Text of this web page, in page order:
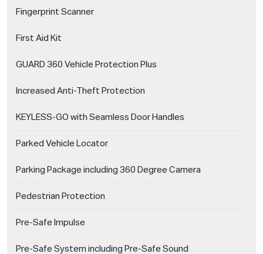
Fingerprint Scanner
First Aid Kit
GUARD 360 Vehicle Protection Plus
Increased Anti-Theft Protection
KEYLESS-GO with Seamless Door Handles
Parked Vehicle Locator
Parking Package including 360 Degree Camera
Pedestrian Protection
Pre-Safe Impulse
Pre-Safe System including Pre-Safe Sound